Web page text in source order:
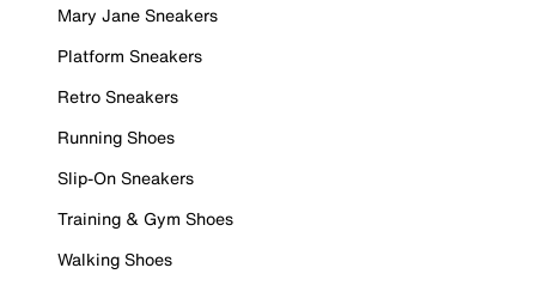
Mary Jane Sneakers
Platform Sneakers
Retro Sneakers
Running Shoes
Slip-On Sneakers
Training & Gym Shoes
Walking Shoes